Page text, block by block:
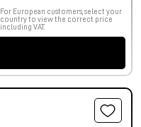
For European customers, select your
country to view the correct price
including VAT.